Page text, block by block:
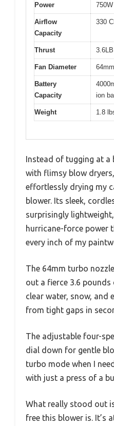
Power 750W
Airflow
Capacity
330
Thrust
Fan Diameter 64mm
Battery
Capacity
ion
Weight 1.8
Instead of tugging at
with flimsy blow
effortlessly drying my
blower. Its sleek,
surprisingly
hurricane-force power
every inch of my
The 64mm turbo
out a fierce 3.6
clear water, snow, and
from tight gaps in
The adjustable four-
dial down for gentle
turbo mode when I
with just a press of a
What really stood out
free this blower is. It’s